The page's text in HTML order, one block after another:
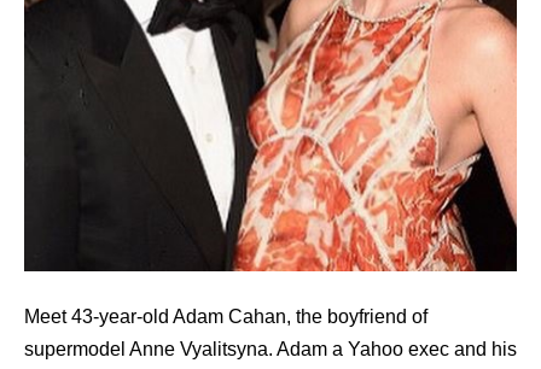
Meet 43-year-old Adam Cahan, the boyfriend of
supermodel Anne Vyalitsyna. Adam a Yahoo exec and his